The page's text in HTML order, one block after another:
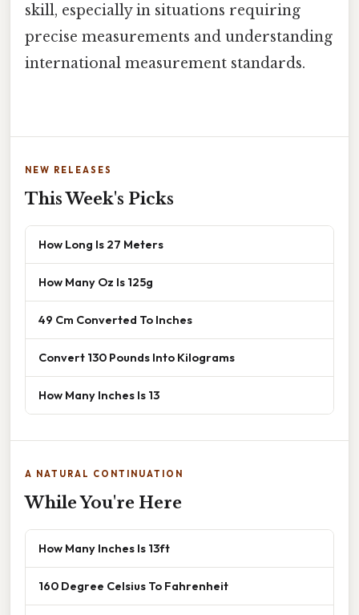
skill, especially in situations requiring
precise measurements and understanding
international measurement standards.
NEW RELEASES
This Week's Picks
How Long Is 27 Meters
How Many Oz Is 125g
49 Cm Converted To Inches
Convert 130 Pounds Into Kilograms
How Many Inches Is 13
A NATURAL CONTINUATION
While You're Here
How Many Inches Is 13ft
160 Degree Celsius To Fahrenheit